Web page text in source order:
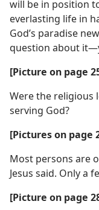
will be in position
everlasting life in
God’s paradise
question about
[Picture on page
Were the religious
serving God?
[Pictures on page
Most persons are
Jesus said. Only a
[Picture on page